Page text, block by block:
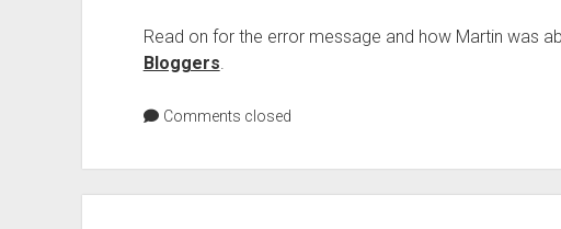
Read on for the error message and how Martin was
Bloggers.
Comments closed